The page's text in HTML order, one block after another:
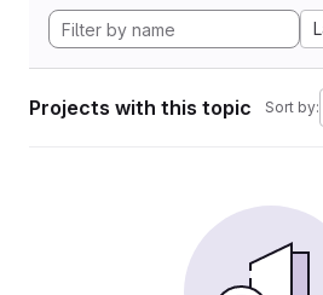
Projects with this topic Sort by: